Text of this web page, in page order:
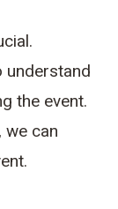
understand
the event.
can